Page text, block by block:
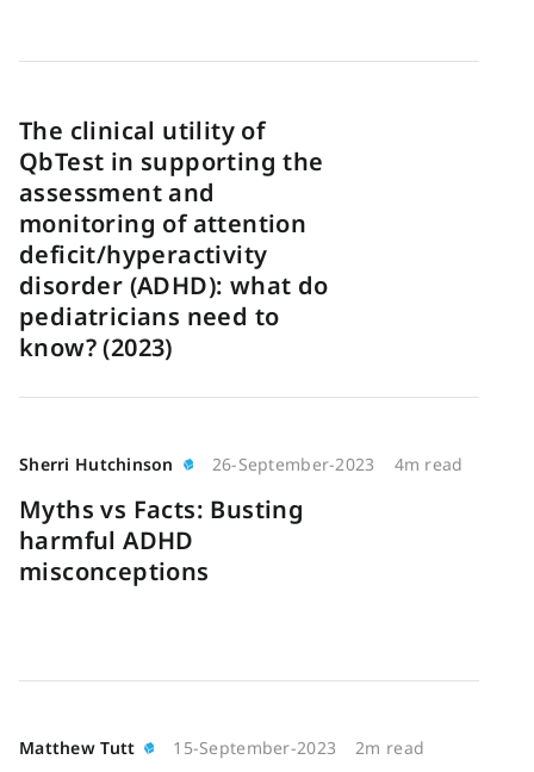
The clinical utility of
QbTest in supporting the
assessment and
monitoring of attention
deficit/hyperactivity
disorder (ADHD): what do
pediatricians need to
know? (2023)
Sherri Hutchinson 26-September-2023 4m read
Myths vs Facts: Busting
harmful ADHD
misconceptions
Matthew Tutt 15-September-2023 2m read